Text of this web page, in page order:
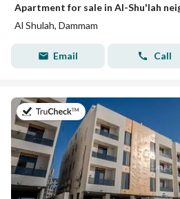
Apartment for sale in Al-Shu'lah
Al Shulah, Dammam
Email Call
on 8th of July 2026